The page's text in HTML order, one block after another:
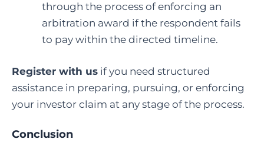
through the process of enforcing an
arbitration award if the respondent fails
to pay within the directed timeline.
Register with us if you need structured
assistance in preparing, pursuing, or enforcing
your investor claim at any stage of the process.
Conclusion